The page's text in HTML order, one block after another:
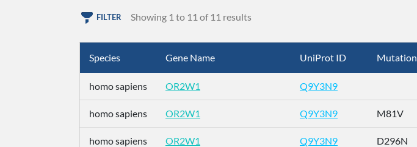
FILTER Showing 1 to 11 of 11 results
Species Gene Name UniProt ID Mutation
homo sapiens OR2W1 Q9Y3N9
homo sapiens OR2W1 Q9Y3N9 M81V
homo sapiens OR2W1 Q9Y3N9 D296N